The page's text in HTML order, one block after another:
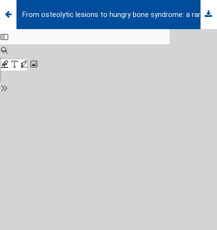
From osteolytic lesions to hungry bone syndrome: a rare case of primary hyperparathyroidism in childhood